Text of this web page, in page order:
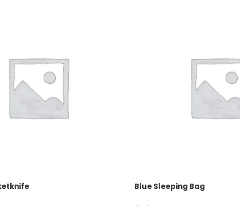
ADD TO CART ADD TO
Blue Sleeping Bag